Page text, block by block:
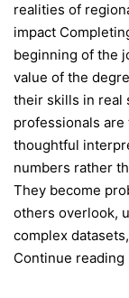
realities of
impact
beginning of the
value of the
their skills in real
professionals
thoughtful
numbers rather
They become
others overlook,
complex
Continue reading